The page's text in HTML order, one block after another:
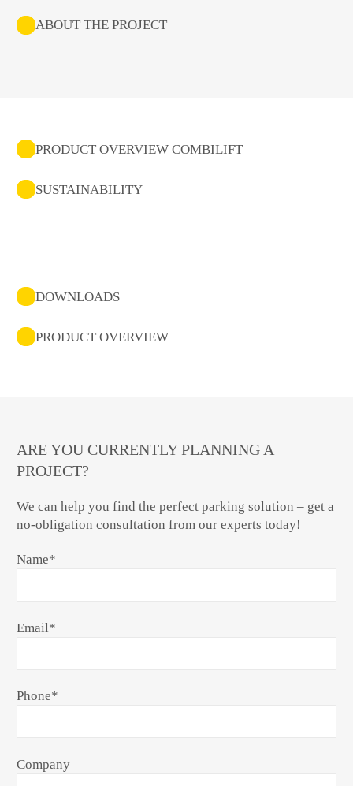
ABOUT THE PROJECT
PRODUCT OVERVIEW COMBILIFT
SUSTAINABILITY
DOWNLOADS
PRODUCT OVERVIEW
ARE YOU CURRENTLY PLANNING A
PROJECT?
We can help you find the perfect parking solution – get a
no-obligation consultation from our experts today!
Name*
Email*
Phone*
Company